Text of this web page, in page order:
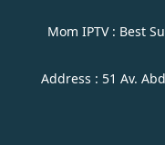
Mom IPTV : Best
Address : 51 Av.